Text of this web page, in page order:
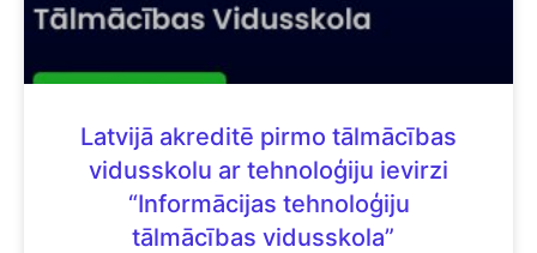
Latvijā akreditē pirmo tālmācības
vidusskolu ar tehnoloģiju ievirzi
“Informācijas tehnoloģiju
tālmācības vidusskola”